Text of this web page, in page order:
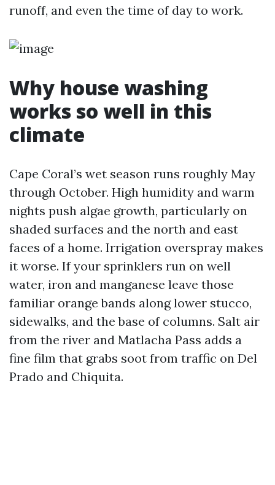
runoff, and even the time of day to work.
Why house washing
works so well in this
climate
Cape Coral’s wet season runs roughly May
through October. High humidity and warm
nights push algae growth, particularly on
shaded surfaces and the north and east
faces of a home. Irrigation overspray makes
it worse. If your sprinklers run on well
water, iron and manganese leave those
familiar orange bands along lower stucco,
sidewalks, and the base of columns. Salt air
from the river and Matlacha Pass adds a
fine film that grabs soot from traffic on Del
Prado and Chiquita.